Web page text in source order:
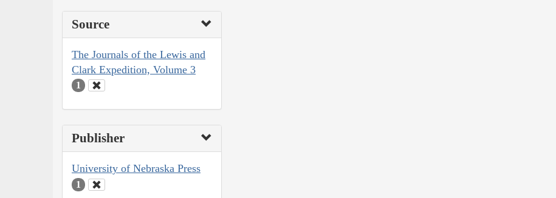
Source
The Journals of the Lewis and
Clark Expedition, Volume 3
1
Publisher
University of Nebraska Press
1